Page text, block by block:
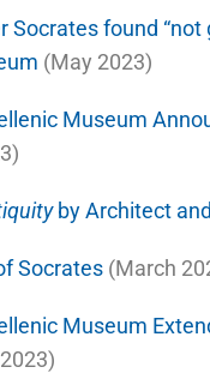
Socrates found
(May 2023)
Museum
by Architect
Socrates(March
Museum